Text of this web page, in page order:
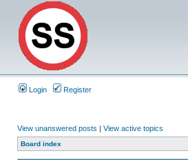
Login Register
View unanswered posts | View active topics
Board index